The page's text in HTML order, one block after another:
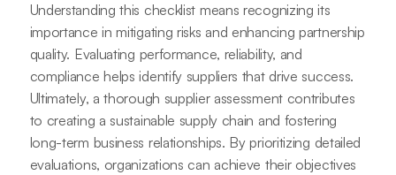
Understanding this checklist means recognizing its
importance in mitigating risks and enhancing partnership
quality. Evaluating performance, reliability, and
compliance helps identify suppliers that drive success.
Ultimately, a thorough supplier assessment contributes
to creating a sustainable supply chain and fostering
long-term business relationships. By prioritizing detailed
evaluations, organizations can achieve their objectives